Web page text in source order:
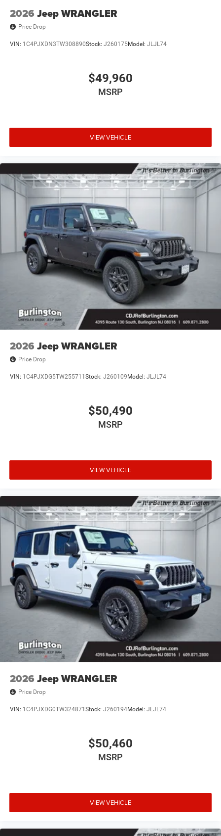
2026 Jeep WRANGLER
Price Drop
VIN: 1C4PJXDN3TW308890Stock: J260175Model: JLJL74
$49,960
MSRP
VIEW VEHICLE
2026 Jeep WRANGLER
Price Drop
VIN: 1C4PJXDG5TW255711Stock: J260109Model: JLJL74
$50,490
MSRP
VIEW VEHICLE
2026 Jeep WRANGLER
Price Drop
VIN: 1C4PJXDG0TW324871Stock: J260194Model: JLJL74
$50,460
MSRP
VIEW VEHICLE